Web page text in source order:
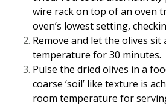
wire rack on top of an oven
oven’s lowest setting,
Remove and let the olives sit
temperature for 30 minutes.
Pulse the dried olives in a
coarse ‘soil’ like texture is
room temperature for